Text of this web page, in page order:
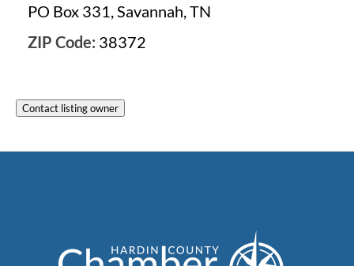
PO Box 331, Savannah, TN
ZIP Code: 38372